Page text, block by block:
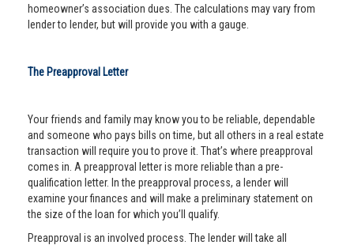
homeowner’s association dues. The calculations may vary from
lender to lender, but will provide you with a gauge.
The Preapproval Letter
Your friends and family may know you to be reliable, dependable
and someone who pays bills on time, but all others in a real estate
transaction will require you to prove it. That’s where preapproval
comes in. A preapproval letter is more reliable than a pre-
qualification letter. In the preapproval process, a lender will
examine your finances and will make a preliminary statement on
the size of the loan for which you’ll qualify.
Preapproval is an involved process. The lender will take all